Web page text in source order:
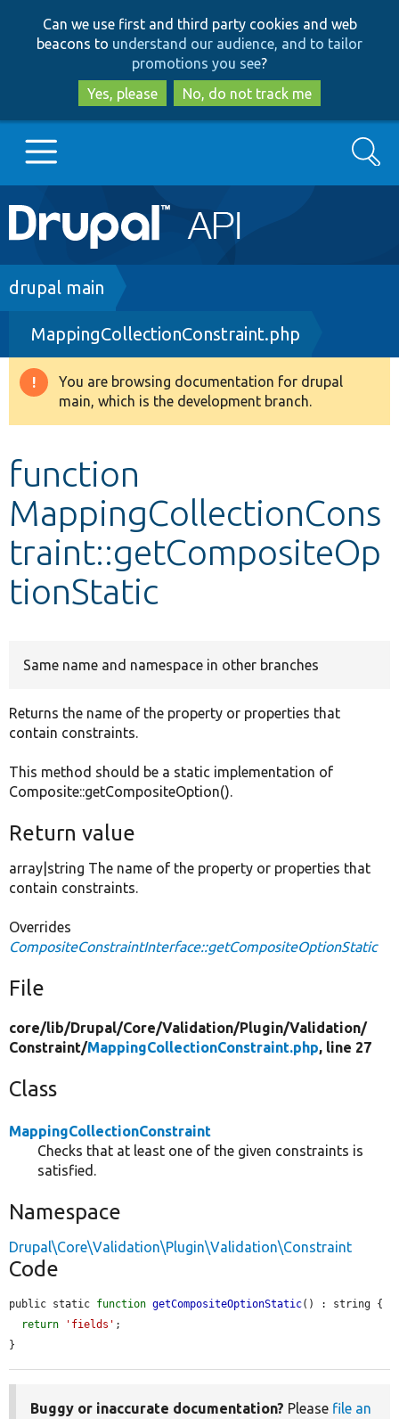
to
main
content
to
search
Can we use first and third party cookies and web
beacons to understand our audience, and to tailor
promotions you see?
Yes, please
No, do not track me
Main
navigation
Go to Drupal.org
Drupal 8+
Other projects
Search
Breadcrumb
drupal main
MappingCollectionConstraint.php
Warning
message
You are browsing documentation for drupal
main, which is the development branch.
function
MappingCollectionCons
traint::getCompositeOp
tionStatic
Same name and namespace in other branches
Returns the name of the property or properties that
contain constraints.
This method should be a static implementation of
Composite::getCompositeOption().
Return value
array|string The name of the property or properties that
contain constraints.
Overrides
CompositeConstraintInterface::getCompositeOptionStatic
File
core/lib/Drupal/Core/Validation/Plugin/Validation/
Constraint/MappingCollectionConstraint.php, line 27
Class
MappingCollectionConstraint
Checks that at least one of the given constraints is
satisfied.
Namespace
Drupal\Core\Validation\Plugin\Validation\Constraint
Code
public static function getCompositeOptionStatic() : string {
return
'fields' ;
}
Buggy or inaccurate documentation? Please file an